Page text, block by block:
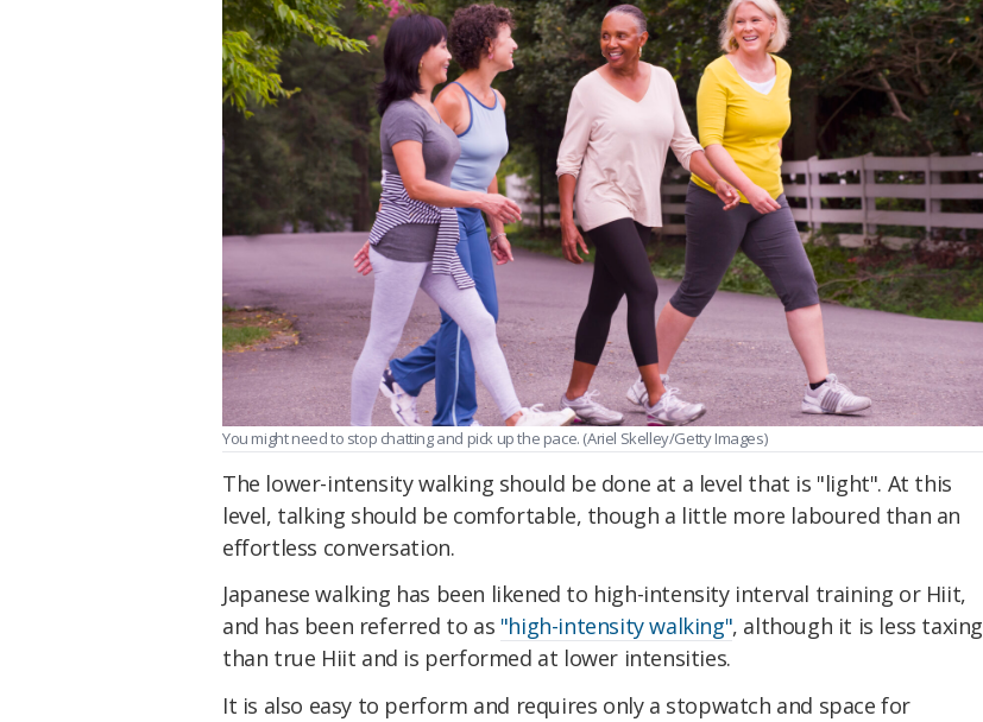
You might need to stop chatting and pick up the pace. (Ariel Skelley/Getty Images)
The lower-intensity walking should be done at a level that is "light". At this
level, talking should be comfortable, though a little more laboured than an
effortless conversation.
Japanese walking has been likened to high-intensity interval training or Hiit,
and has been referred to as "high-intensity walking", although it is less taxing
than true Hiit and is performed at lower intensities.
It is also easy to perform and requires only a stopwatch and space for